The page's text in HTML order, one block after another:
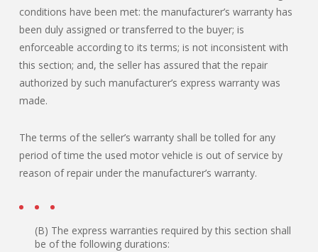
conditions have been met: the manufacturer’s warranty has
been duly assigned or transferred to the buyer; is
enforceable according to its terms; is not inconsistent with
this section; and, the seller has assured that the repair
authorized by such manufacturer’s express warranty was
made.
The terms of the seller’s warranty shall be tolled for any
period of time the used motor vehicle is out of service by
reason of repair under the manufacturer’s warranty.
(B) The express warranties required by this section shall
be of the following durations: